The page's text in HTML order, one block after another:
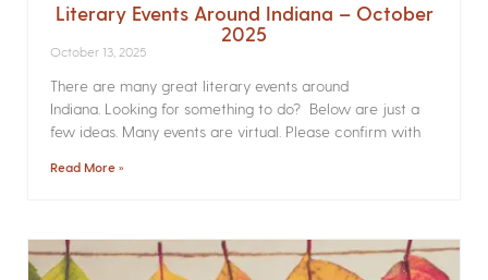
Literary Events Around Indiana – October
2025
October 13, 2025
There are many great literary events around
Indiana. Looking for something to do? Below are just a
few ideas. Many events are virtual. Please confirm with
Read More »